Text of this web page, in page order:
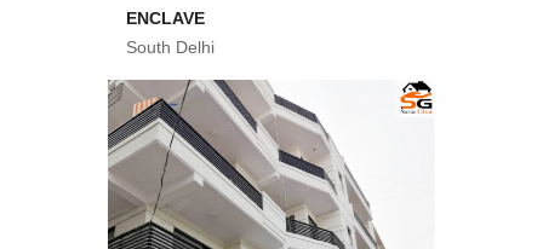
ENCLAVE
South Delhi